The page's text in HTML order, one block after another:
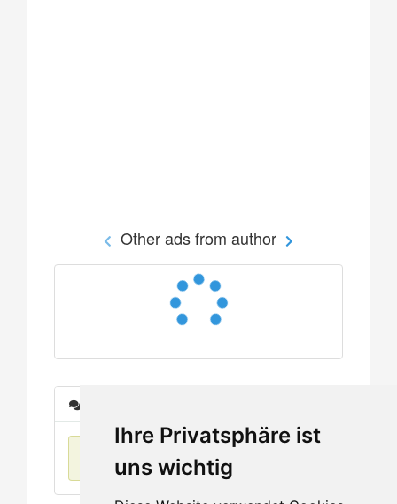
Ihre Privatsphäre ist
uns wichtig
Other ads from author
No items found